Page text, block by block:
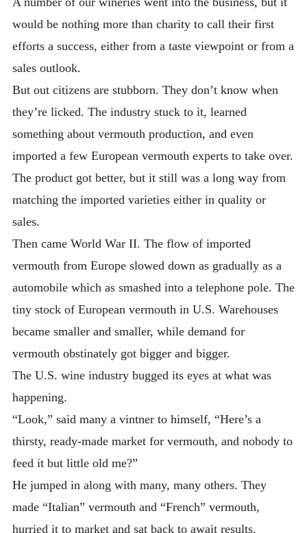
would be nothing more than charity to call their first
efforts a success, either from a taste viewpoint or from a
sales outlook.
But out citizens are stubborn. They don’t know when
they’re licked. The industry stuck to it, learned
something about vermouth production, and even
imported a few European vermouth experts to take over.
The product got better, but it still was a long way from
matching the imported varieties either in quality or
sales.
Then came World War II. The flow of imported
vermouth from Europe slowed down as gradually as a
automobile which as smashed into a telephone pole. The
tiny stock of European vermouth in U.S. Warehouses
became smaller and smaller, while demand for
vermouth obstinately got bigger and bigger.
The U.S. wine industry bugged its eyes at what was
happening.
“Look,” said many a vintner to himself, “Here’s a
thirsty, ready-made market for vermouth, and nobody to
feed it but little old me?”
He jumped in along with many, many others. They
made “Italian” vermouth and “French” vermouth,
hurried it to market and sat back to await results.